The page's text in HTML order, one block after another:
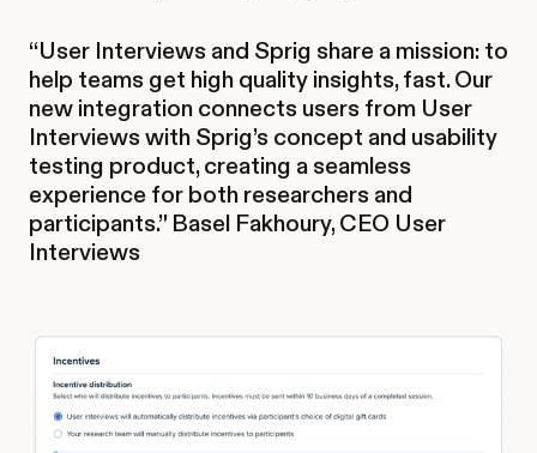
“User Interviews and Sprig share a mission: to
help teams get high quality insights, fast. Our
new integration connects users from User
Interviews with Sprig’s concept and usability
testing product, creating a seamless
experience for both researchers and
participants.” Basel Fakhoury, CEO User
Interviews